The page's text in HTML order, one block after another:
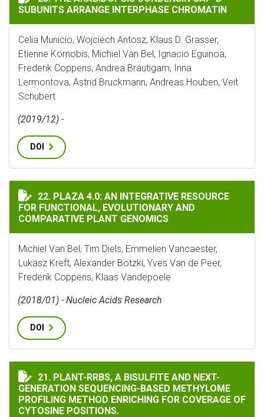
SUBUNITS ARRANGE INTERPHASE CHROMATIN
Celia Municio, Wojciech Antosz, Klaus D. Grasser,
Etienne Kornobis, Michiel Van Bel, Ignacio Eguinoa,
Frederik Coppens, Andrea Bräutigam, Inna
Lermontova, Astrid Bruckmann, Andreas Houben, Veit
Schubert
(2019/12) -
DOI
PLAZA 4.0: AN INTEGRATIVE RESOURCE FOR
22. PLAZA 4.0: AN INTEGRATIVE RESOURCE
FOR FUNCTIONAL, EVOLUTIONARY AND
COMPARATIVE PLANT GENOMICS
Michiel Van Bel, Tim Diels, Emmelien Vancaester,
Lukasz Kreft, Alexander Botzki, Yves Van de Peer,
Frederik Coppens, Klaas Vandepoele
(2018/01) - Nucleic Acids Research
DOI
PLANT-RRBS, A BISULFITE AND NEXT-GENERATION
21. PLANT-RRBS, A BISULFITE AND NEXT-
GENERATION SEQUENCING-BASED METHYLOME
PROFILING METHOD ENRICHING FOR COVERAGE OF
CYTOSINE POSITIONS.